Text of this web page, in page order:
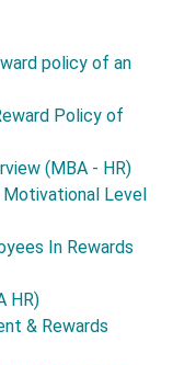
policy of an
Policy of
(MBA - HR)
Level
In Rewards
HR)
& Rewards